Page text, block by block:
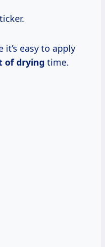
it’s easy to apply
of drying time.